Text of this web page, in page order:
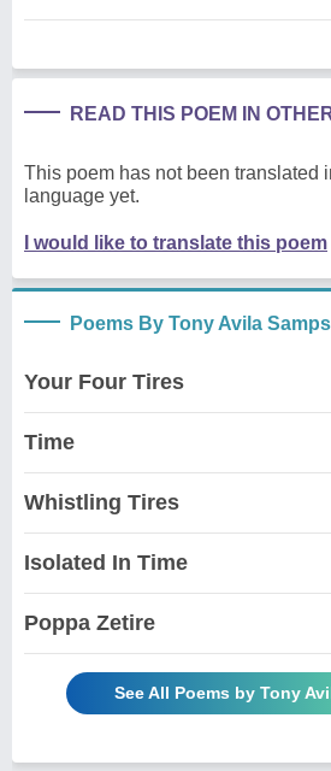
READ THIS POEM IN
This poem has not been translated
language yet.
I would like to translate this poem
Poems By Tony Avila
Your Four Tires
Time
Whistling Tires
Isolated In Time
Poppa Zetire
See All Poems by Tony